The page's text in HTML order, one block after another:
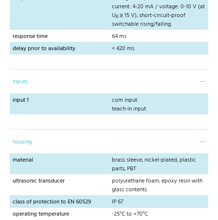
current: 4-20 mA / voltage: 0-10 V (at
UB ≥ 15 V), short-circuit-proof
switchable rising/falling
response time
64 ms
delay prior to availability
< 420 ms
inputs
input 1
com input
teach-in input
housing
material
brass sleeve, nickel-plated, plastic
parts, PBT
ultrasonic transducer
polyurethane foam, epoxy resin with
glass contents
class of protection to EN 60529
IP 67
operating temperature
-25°C to +70°C